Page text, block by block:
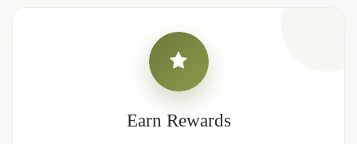
Earn Rewards